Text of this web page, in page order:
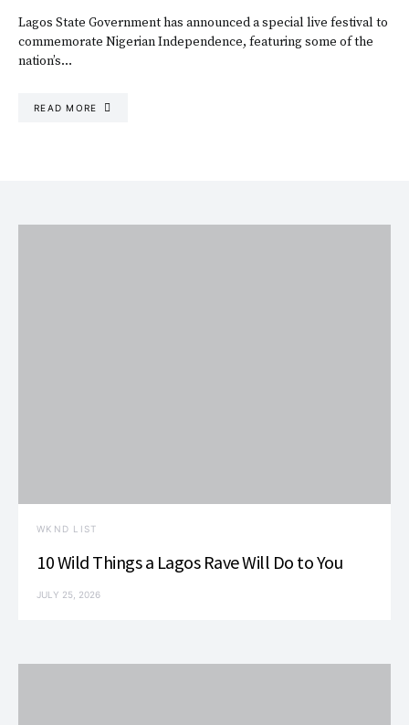
Lagos State Government has announced a special live festival to
commemorate Nigerian Independence, featuring some of the
nation’s…
READ MORE
WKND LIST
10 Wild Things a Lagos Rave Will Do to You
JULY 25, 2026